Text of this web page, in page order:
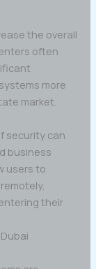
the overall
often
more
market.
security can
business
users to
their